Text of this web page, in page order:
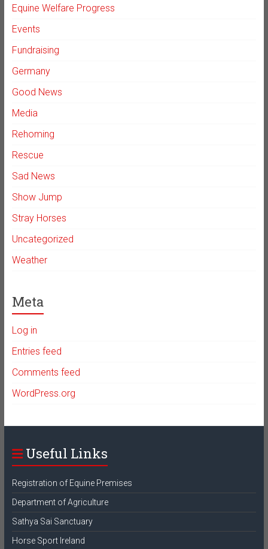
Equine Welfare Progress
Events
Fundraising
Germany
Good News
Media
Rehoming
Rescue
Sad News
Show Jump
Stray Horses
Uncategorized
Weather
Meta
Log in
Entries feed
Comments feed
WordPress.org
Useful Links
Registration of Equine Premises
Department of Agriculture
Sathya Sai Sanctuary
Horse Sport Ireland